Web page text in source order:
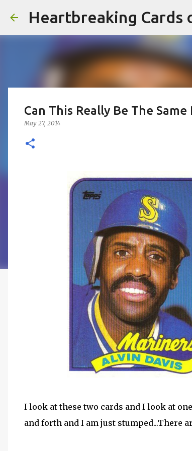
Heartbreaking Cards
Can This Really Be The Same
May 27, 2014
I look at these two cards and I look at
and forth and I am just stumped...There